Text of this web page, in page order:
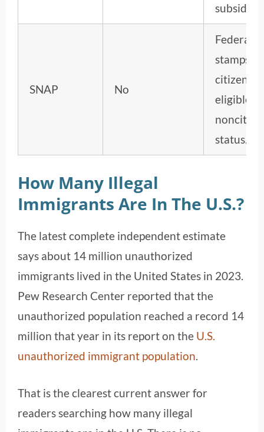
subsidies.
SNAP No
Federal
stamps
eligible
status.
How Many Illegal
Immigrants Are In The U.S.?
The latest complete independent estimate
says about 14 million unauthorized
immigrants lived in the United States in 2023.
Pew Research Center reported that the
unauthorized population reached a record 14
million that year in its report on the U.S.
unauthorized immigrant population.
That is the clearest current answer for
readers searching how many illegal